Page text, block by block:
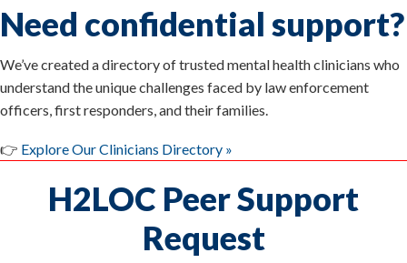
Need confidential support?
We’ve created a directory of trusted mental health clinicians who
understand the unique challenges faced by law enforcement
officers, first responders, and their families.
👉 Explore Our Clinicians Directory »
H2LOC Peer Support
Request